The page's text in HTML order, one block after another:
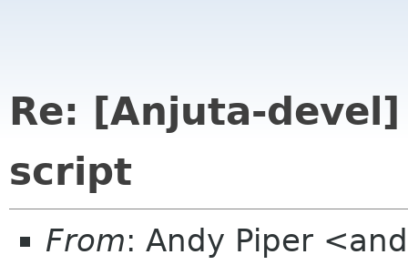
Re: [Anjuta-
script
From: Andy Piper